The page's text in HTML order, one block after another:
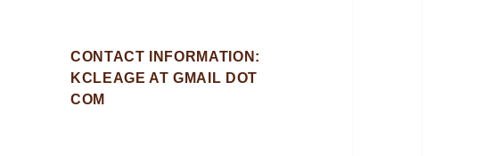
CONTACT INFORMATION:
KCLEAGE AT GMAIL DOT
COM